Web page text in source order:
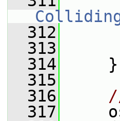
  312
  313
  314
}
  315
  316
  317